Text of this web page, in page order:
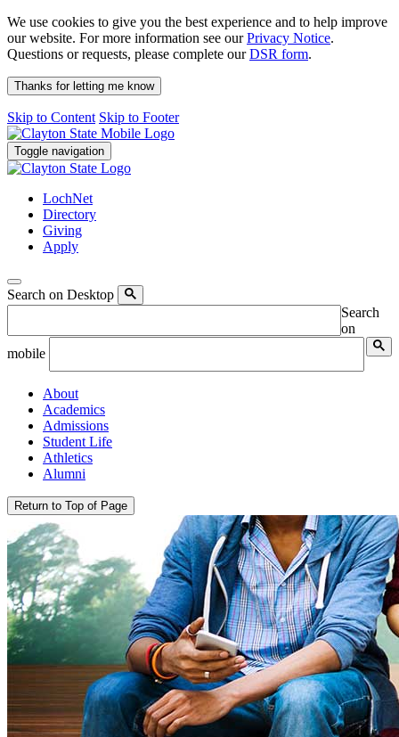
We use cookies to give you the best experience and to help improve
our website. For more information see ourPrivacy Notice.
Questions or requests, please complete ourDSR form.
Thanks for letting me know
Skip to Content Skip to Footer
Toggle navigation
LochNet
Directory
Giving
Apply
Search on Desktop
Search
on
mobile
About
Academics
Admissions
Student Life
Athletics
Alumni
Return to Top of Page